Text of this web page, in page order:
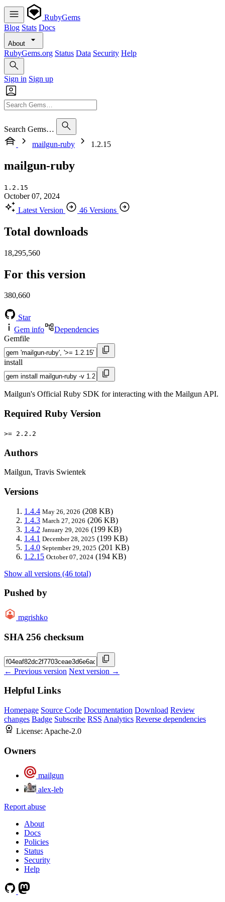
RubyGems
Blog Stats Docs
About
RubyGems.org Status Data Security Help
Sign in Sign up
Search Gems…
mailgun-ruby
1.2.15
mailgun-ruby
1.2.15
October 07, 2024
Latest Version
46 Versions
Total downloads
18,295,560
For this version
380,660
Star
Gem info
Dependencies
Gemfile
install
Mailgun's Official Ruby SDK for interacting with the Mailgun API.
Required Ruby Version
>= 2.2.2
Authors
Mailgun, Travis Swientek
Versions
1.4.4 May 26, 2026 (208 KB)
1.4.3 March 27, 2026 (206 KB)
1.4.2 January 29, 2026 (199 KB)
1.4.1 December 28, 2025 (199 KB)
1.4.0 September 29, 2025 (201 KB)
1.2.15 October 07, 2024 (194 KB)
Show all versions (46 total)
Pushed by
mgrishko
SHA 256 checksum
← Previous version Next version →
Helpful Links
Homepage Source Code Documentation Download Review
changes Badge Subscribe RSS Analytics Reverse dependencies
License: Apache-2.0
Owners
mailgun
alex-leb
Report abuse
About
Docs
Policies
Status
Security
Help